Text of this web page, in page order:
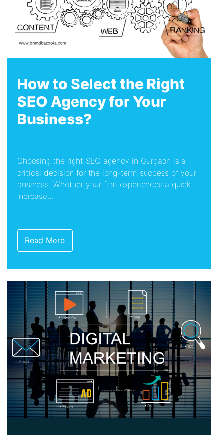
How to Select the Right
SEO Agency for Your
Business?
Choosing the right SEO agency in Gurgaon is a
critical decision for the long-term success of your
business. Whether your firm experiences a quick
increase...
Read More